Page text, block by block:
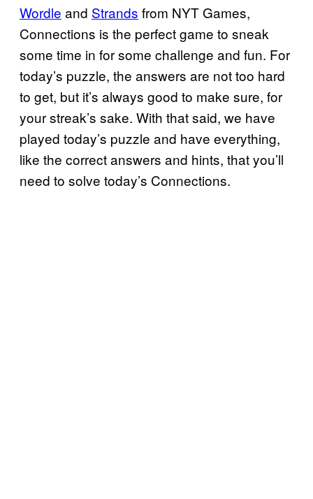
Wordle and Strands from NYT Games,
Connections is the perfect game to sneak
some time in for some challenge and fun. For
today’s puzzle, the answers are not too hard
to get, but it’s always good to make sure, for
your streak’s sake. With that said, we have
played today’s puzzle and have everything,
like the correct answers and hints, that you’ll
need to solve today’s Connections.